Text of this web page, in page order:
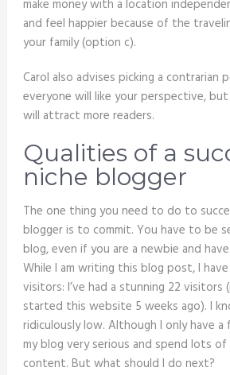
make money with a location
and feel happier because of the
your family (option c).
Carol also advises picking a
everyone will like your perspective,
will attract more readers.
Qualities of a
niche blogger
The one thing you need to do to
blogger is to commit. You have to be
blog, even if you are a newbie and
While I am writing this blog post, I
visitors: I’ve had a stunning 22 visitors
started this website 5 weeks ago). I
ridiculously low. Although I only have a
my blog very serious and spend lots
content. But what should I do next?